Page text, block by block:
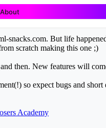
About
snacks.com. But life
scratch making this one ;)
then. New features will
so expect bugs and
Academy